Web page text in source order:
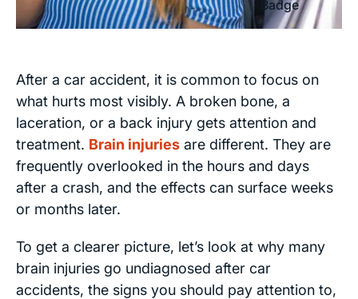
After a car accident, it is common to focus on
what hurts most visibly. A broken bone, a
laceration, or a back injury gets attention and
treatment. Brain injuries are different. They are
frequently overlooked in the hours and days
after a crash, and the effects can surface weeks
or months later.
To get a clearer picture, let’s look at why many
brain injuries go undiagnosed after car
accidents, the signs you should pay attention to,